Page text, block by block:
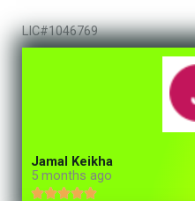
LIC#1046769
Jamal Keikha
5 months ago
